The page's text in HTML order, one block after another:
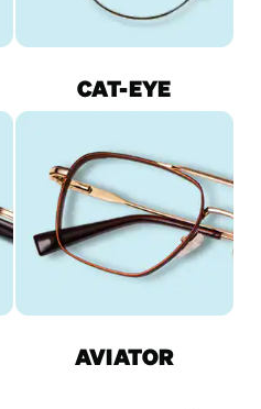
CAT-EYE
AVIATOR